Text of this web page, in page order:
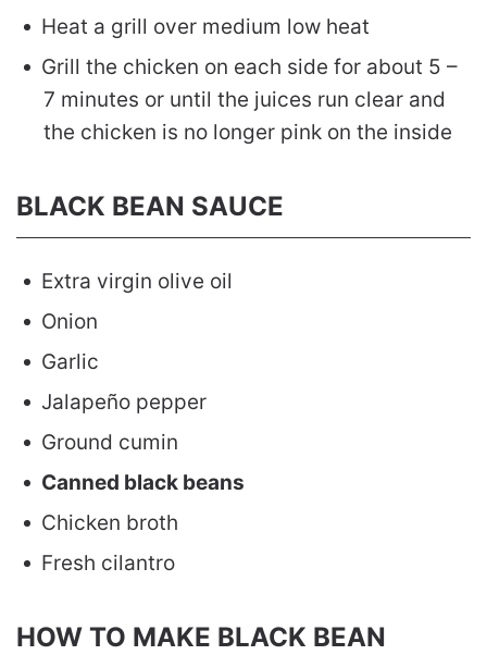
Heat a grill over medium low heat
Grill the chicken on each side for about 5 –
7 minutes or until the juices run clear and
the chicken is no longer pink on the inside
BLACK BEAN SAUCE
Extra virgin olive oil
Onion
Garlic
Jalapeño pepper
Ground cumin
Canned black beans
Chicken broth
Fresh cilantro
HOW TO MAKE BLACK BEAN